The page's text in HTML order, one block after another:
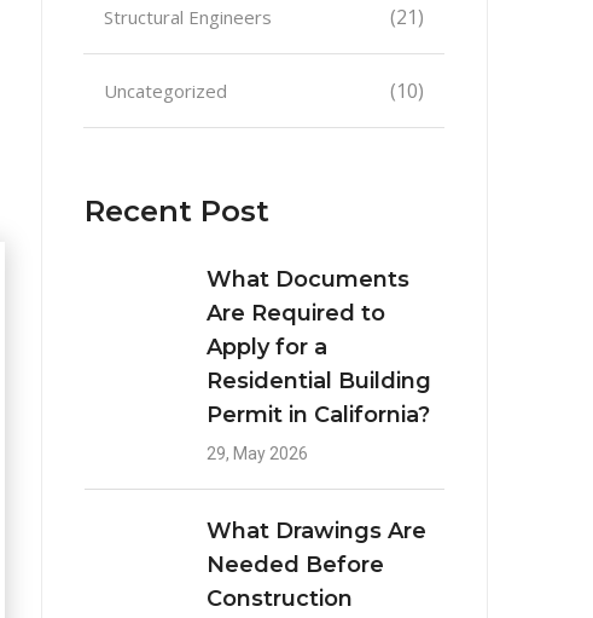
Structural Engineers (21)
Uncategorized (10)
Recent Post
What Documents
Are Required to
Apply for a
Residential Building
Permit in California?
29, May 2026
What Drawings Are
Needed Before
Construction